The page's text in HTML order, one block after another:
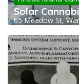
Solar
65 Meadow St,